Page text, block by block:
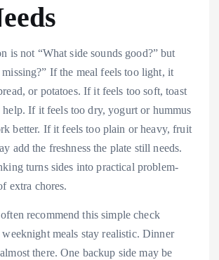
is not “What side sounds good?” but
If the meal feels too light, it
or potatoes. If it feels too soft, toast
help. If it feels too dry, yogurt or hummus
better. If it feels too plain or heavy, fruit
add the freshness the plate still needs.
turns sides into practical problem-
extra chores.
recommend this simple check
weeknight meals stay realistic. Dinner
there. One backup side may be